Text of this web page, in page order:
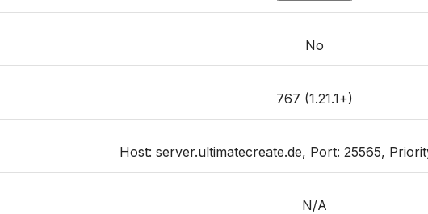
No
767 (1.21.1+)
Host: server.ultimatecreate.de, Port: 25565,
N/A